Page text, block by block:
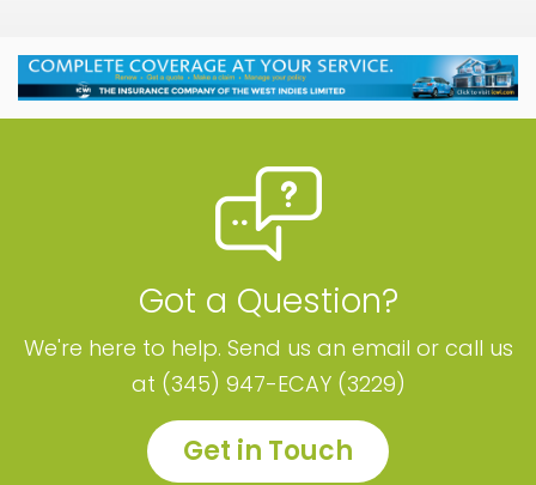
Got a Question?
We're here to help. Send us an email or call us
at (345) 947-ECAY (3229)
Get in Touch